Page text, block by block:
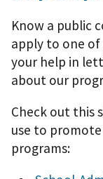
Know a public
apply to one of
your help in
about our
Check out this
use to
programs: